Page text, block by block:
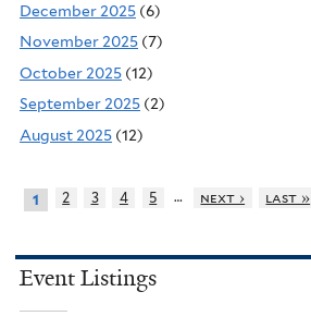
December 2025 (6)
November 2025 (7)
October 2025 (12)
September 2025 (2)
August 2025 (12)
1 2 3 4 5 … next › last »
Event Listings